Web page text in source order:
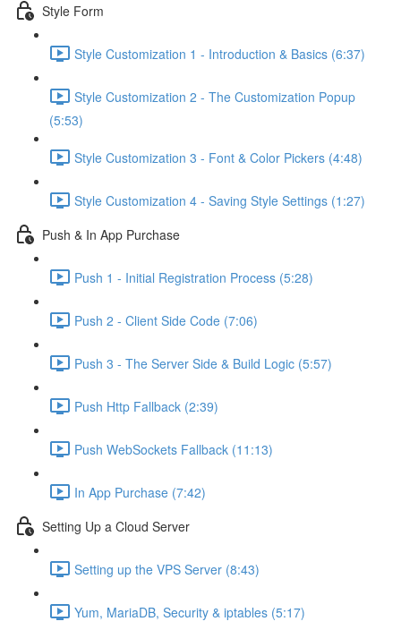
Style Form
Style Customization 1 - Introduction & Basics (6:37)
Style Customization 2 - The Customization Popup
(5:53)
Style Customization 3 - Font & Color Pickers (4:48)
Style Customization 4 - Saving Style Settings (1:27)
Push & In App Purchase
Push 1 - Initial Registration Process (5:28)
Push 2 - Client Side Code (7:06)
Push 3 - The Server Side & Build Logic (5:57)
Push Http Fallback (2:39)
Push WebSockets Fallback (11:13)
In App Purchase (7:42)
Setting Up a Cloud Server
Setting up the VPS Server (8:43)
Yum, MariaDB, Security & iptables (5:17)